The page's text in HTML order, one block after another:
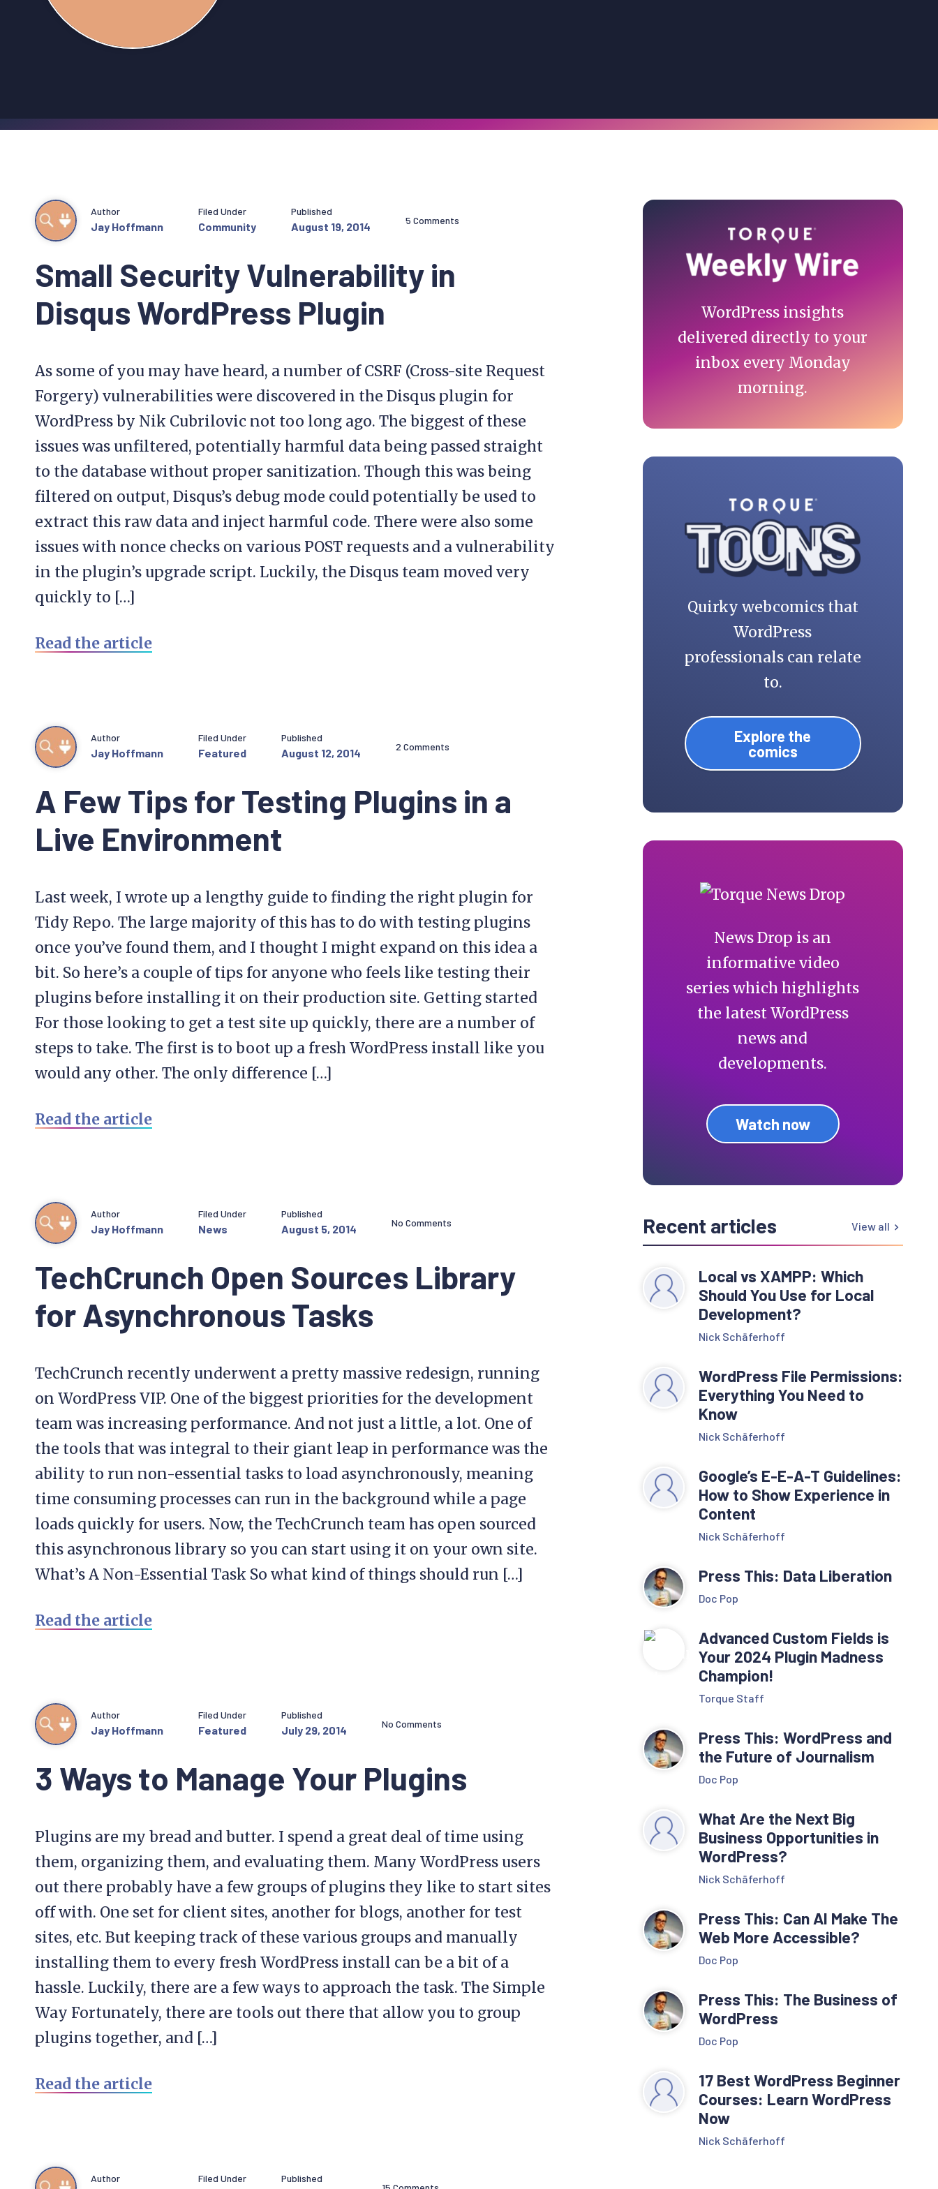
Small Security Vulnerability in
Disqus WordPress Plugin
Author
Jay Hoffmann
Filed Under
Community
Published
August 19, 2014 5 Comments
As some of you may have heard, a number of CSRF (Cross-site Request
Forgery) vulnerabilities were discovered in the Disqus plugin for
WordPress by Nik Cubrilovic not too long ago. The biggest of these
issues was unfiltered, potentially harmful data being passed straight
to the database without proper sanitization. Though this was being
filtered on output, Disqus’s debug mode could potentially be used to
extract this raw data and inject harmful code. There were also some
issues with nonce checks on various POST requests and a vulnerability
in the plugin’s upgrade script. Luckily, the Disqus team moved very
quickly to […]
Read the article
A Few Tips for Testing Plugins in a
Live Environment
Author
Jay Hoffmann
Filed Under
Featured
Published
August 12, 2014 2 Comments
Last week, I wrote up a lengthy guide to finding the right plugin for
Tidy Repo. The large majority of this has to do with testing plugins
once you’ve found them, and I thought I might expand on this idea a
bit. So here’s a couple of tips for anyone who feels like testing their
plugins before installing it on their production site. Getting started
For those looking to get a test site up quickly, there are a number of
steps to take. The first is to boot up a fresh WordPress install like you
would any other. The only difference […]
Read the article
TechCrunch Open Sources Library
for Asynchronous Tasks
Author
Jay Hoffmann
Filed Under
News
Published
August 5, 2014 No Comments
TechCrunch recently underwent a pretty massive redesign, running
on WordPress VIP. One of the biggest priorities for the development
team was increasing performance. And not just a little, a lot. One of
the tools that was integral to their giant leap in performance was the
ability to run non-essential tasks to load asynchronously, meaning
time consuming processes can run in the background while a page
loads quickly for users. Now, the TechCrunch team has open sourced
this asynchronous library so you can start using it on your own site.
What’s A Non-Essential Task So what kind of things should run […]
Read the article
3 Ways to Manage Your Plugins
Author
Jay Hoffmann
Filed Under
Featured
Published
July 29, 2014 No Comments
Plugins are my bread and butter. I spend a great deal of time using
them, organizing them, and evaluating them. Many WordPress users
out there probably have a few groups of plugins they like to start sites
off with. One set for client sites, another for blogs, another for test
sites, etc. But keeping track of these various groups and manually
installing them to every fresh WordPress install can be a bit of a
hassle. Luckily, there are a few ways to approach the task. The Simple
Way Fortunately, there are tools out there that allow you to group
plugins together, and […]
Read the article
Author Filed Under Published
Primary
Sidebar
WordPress insights
delivered directly to your
inbox every Monday
morning.
Quirky webcomics that
WordPress
professionals can relate
to.
Explore the
comics
News Drop is an
informative video
series which highlights
the latest WordPress
news and
developments.
Watch now
Recent articles View all
Local vs XAMPP: Which
Should You Use for Local
Development?
Nick Schäferhoff
WordPress File Permissions:
Everything You Need to
Know
Nick Schäferhoff
Google’s E-E-A-T Guidelines:
How to Show Experience in
Content
Nick Schäferhoff
Press This: Data Liberation
Doc Pop
Advanced Custom Fields is
Your 2024 Plugin Madness
Champion!
Torque Staff
Press This: WordPress and
the Future of Journalism
Doc Pop
What Are the Next Big
Business Opportunities in
WordPress?
Nick Schäferhoff
Press This: Can AI Make The
Web More Accessible?
Doc Pop
Press This: The Business of
WordPress
Doc Pop
17 Best WordPress Beginner
Courses: Learn WordPress
Now
Nick Schäferhoff